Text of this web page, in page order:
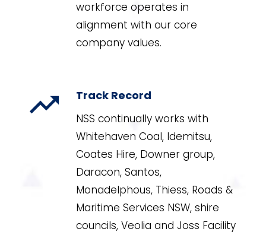
workforce operates in
alignment with our core
company values.
Track Record
NSS continually works with
Whitehaven Coal, Idemitsu,
Coates Hire, Downer group,
Daracon, Santos,
Monadelphous, Thiess, Roads &
Maritime Services NSW, shire
councils, Veolia and Joss Facility